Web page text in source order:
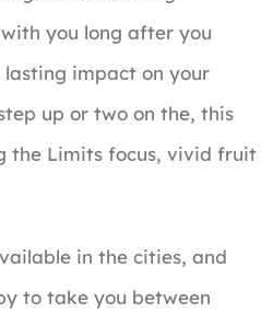
you long after you
impact on your
up or two on the, this
the Limits focus, vivid fruit
in the cities, and
to take you between